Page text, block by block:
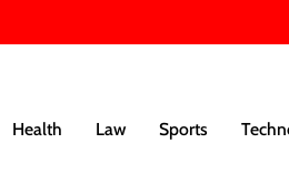
Health Law Sports